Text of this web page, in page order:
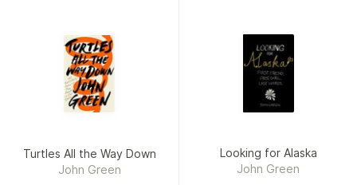
Turtles All the Way Down
John Green
Looking for Alaska
John Green